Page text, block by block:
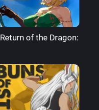
Return of the Dragon: